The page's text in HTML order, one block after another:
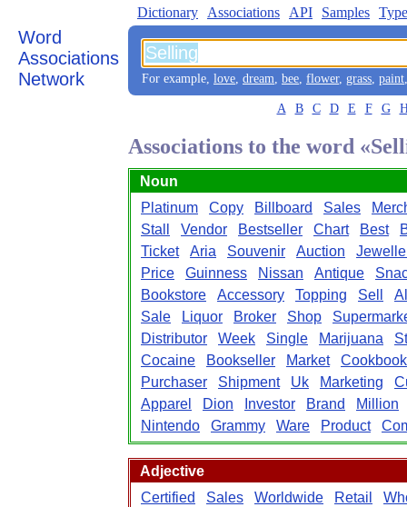
Word
Associations
Network
Dictionary Associations API Samples
For example, love, dream, bee, flower, grass, paint
A B C D E F G
Associations to the word
Noun
Platinum
Copy Billboard Sales
Stall
Vendor Bestseller Chart Best
Ticket
Aria Souvenir Auction
Price
Guinness Nissan Antique
Bookstore
Accessory Topping Sell
Sale
Liquor Broker Shop
Distributor
Week Single Marijuana
Cocaine
Bookseller Market
Cookbook
Purchaser
Shipment Uk Marketing
Apparel
Dion Investor Brand
Million
Nintendo
Grammy Ware Product
Adjective
Certified
Sales Worldwide Retail